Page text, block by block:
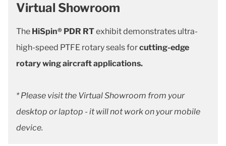
Virtual Showroom
The HiSpin® PDR RTexhibit demonstrates ultra-
high-speed PTFE rotary seals forcutting-edge
rotary wing aircraft applications.
* Please visit the Virtual Showroom from your
desktop or laptop - it will not work on your mobile
device.